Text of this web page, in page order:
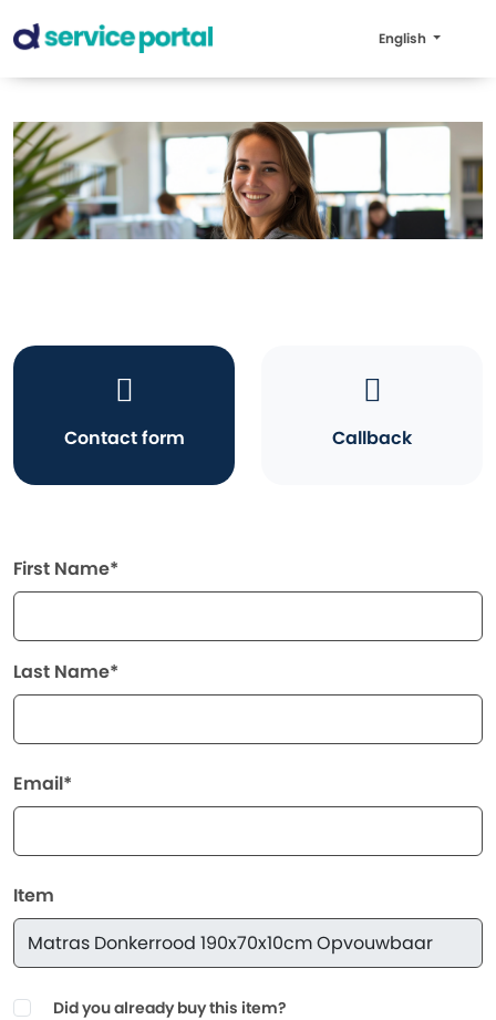
English
Contact form Callback
First Name*
Last Name*
Email*
Item
Did you already buy this item?